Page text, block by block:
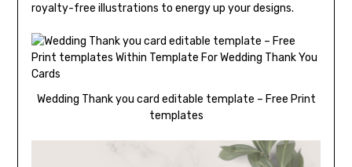
royalty-free illustrations to energy up your designs.
Wedding Thank you card editable template – Free Print
templates